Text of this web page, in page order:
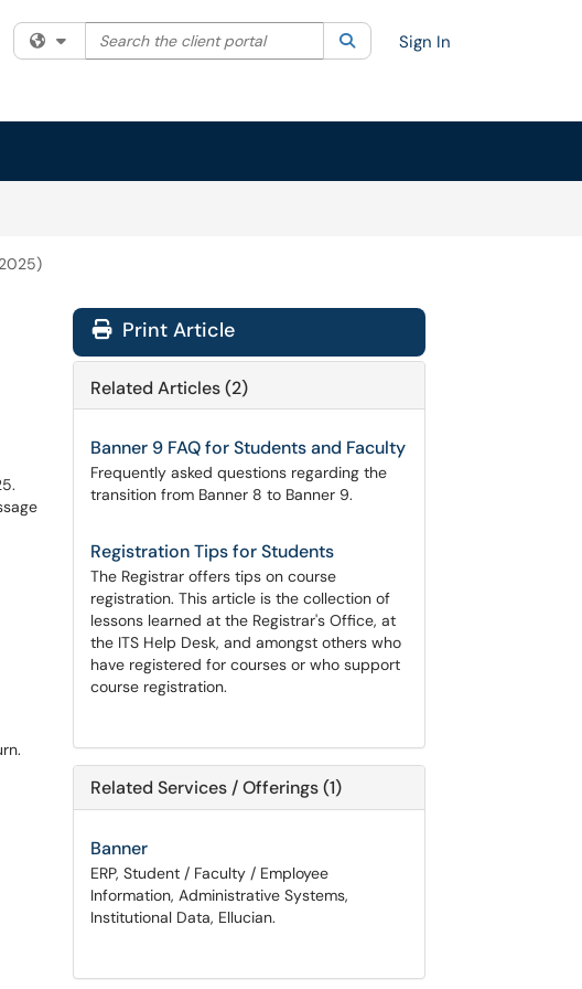
Filter your search by category. Current category:All
Search the client portal SearchSign In
Print Article
Related Articles (2)
Banner 9 FAQ for Students and Faculty
Frequently asked questions regarding the
transition from Banner 8 to Banner 9.
Registration Tips for Students
The Registrar offers tips on course
registration. This article is the collection of
lessons learned at the Registrar's Office, at
the ITS Help Desk, and amongst others who
have registered for courses or who support
course registration.
Related Services / Offerings (1)
Banner
ERP, Student / Faculty / Employee
Information, Administrative Systems,
Institutional Data, Ellucian.